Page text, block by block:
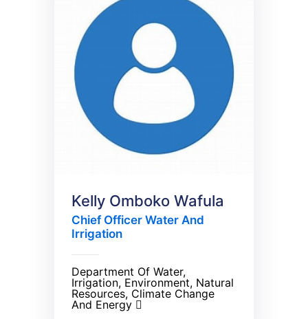
Kelly Omboko Wafula
Chief Officer Water And
Irrigation
Department Of Water,
Irrigation, Environment, Natural
Resources, Climate Change
And Energy